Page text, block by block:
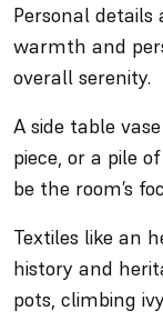
Personal
warmth and
overall serenity.
A side table
piece, or a pile
be the room’s
Textiles like an
history and
pots, climbing